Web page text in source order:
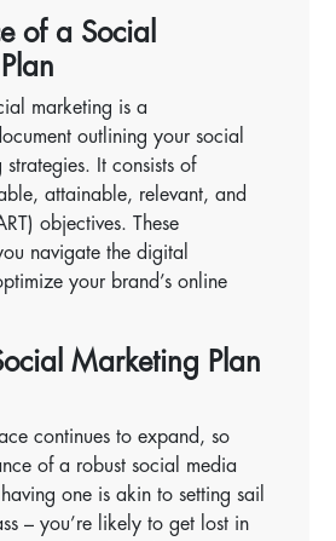
of a Social
marketing is a
outlining your social
It consists of
attainable, relevant, and
objectives. These
navigate the digital
your brand’s online
Marketing Plan
continues to expand, so
of a robust social media
one is akin to setting sail
– you’re likely to get lost in